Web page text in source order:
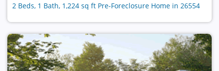
2 Beds, 1 Bath, 1,224 sq ft Pre-Foreclosure Home in 26554